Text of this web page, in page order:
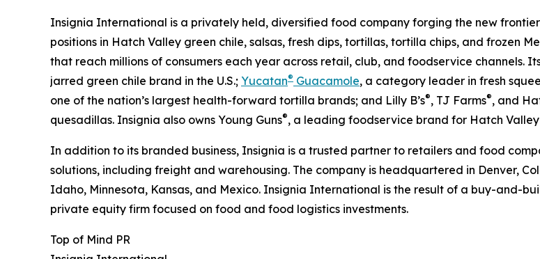
Insignia International is a privately held, diversified food company forging the new
positions in Hatch Valley green chile, salsas, fresh dips, tortillas, tortilla chips, and frozen
that reach millions of consumers each year across retail, club, and foodservice channels.
jarred green chile brand in the U.S.; Yucatan® Guacamole, a category leader in fresh
one of the nation’s largest health-forward tortilla brands; and Lilly B’s®, TJ Farms®, and
quesadillas. Insignia also owns Young Guns®, a leading foodservice brand for Hatch
In addition to its branded business, Insignia is a trusted partner to retailers and food
solutions, including freight and warehousing. The company is headquartered in Denver,
Idaho, Minnesota, Kansas, and Mexico. Insignia International is the result of a buy-and-
private equity firm focused on food and food logistics investments.
Top of Mind PR